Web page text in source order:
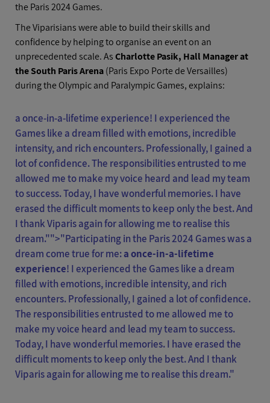
the Paris 2024 Games.
The Viparisians were able to build their skills and
confidence by helping to organise an event on an
unprecedented scale. AsCharlotte Pasik, Hall Manager at
the South Paris Arena(Paris Expo Porte de Versailles)
during the Olympic and Paralympic Games, explains:
a once-in-a-lifetime experience! I experienced the
Games like a dream filled with emotions, incredible
intensity, and rich encounters. Professionally, I gained a
lot of confidence. The responsibilities entrusted to me
allowed me to make my voice heard and lead my team
to success. Today, I have wonderful memories. I have
erased the difficult moments to keep only the best. And
I thank Viparis again for allowing me to realise this
dream."">"Participating in the Paris 2024 Games was a
dream come true for me:a once-in-a-lifetime
experience! I experienced the Games like a dream
filled with emotions, incredible intensity, and rich
encounters. Professionally, I gained a lot of confidence.
The responsibilities entrusted to me allowed me to
make my voice heard and lead my team to success.
Today, I have wonderful memories. I have erased the
difficult moments to keep only the best. And I thank
Viparis again for allowing me to realise this dream."